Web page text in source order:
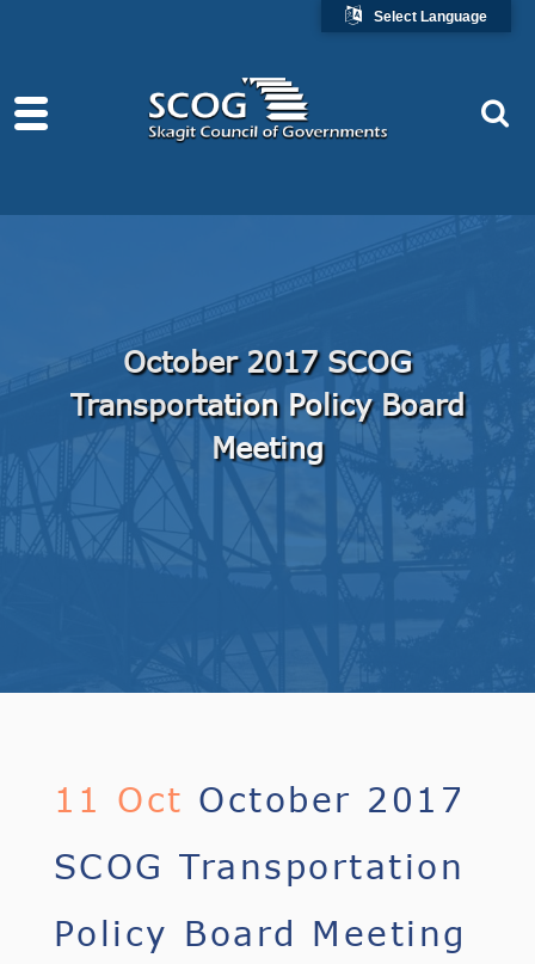
October 2017 SCOG
Transportation Policy Board
Meeting
11 Oct October 2017
SCOG Transportation
Policy Board Meeting
Select Language